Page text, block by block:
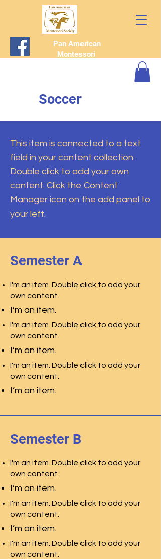
Pan American
Montessori
Soccer
This item is connected to a text
field in your content collection.
Double click to add your own
content. Click the Content
Manager icon on the add panel to
your left.
Semester A
I'm an item. Double click to add your
own content.
I’m an item.
I'm an item. Double click to add your
own content.
I’m an item.
I'm an item. Double click to add your
own content.
I’m an item.
Semester B
I'm an item. Double click to add your
own content.
I’m an item.
I'm an item. Double click to add your
own content.
I’m an item.
I'm an item. Double click to add your
own content.